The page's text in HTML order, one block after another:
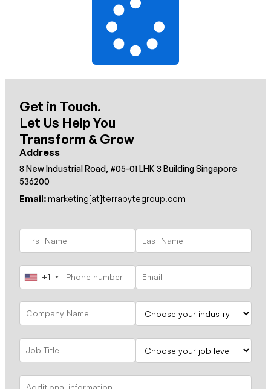
Get in Touch.
Let Us Help You
Transform & Grow
Address
8 New Industrial Road, #05-01 LHK 3 Building Singapore
536200
Email: marketing[at]terrabytegroup.com
+1